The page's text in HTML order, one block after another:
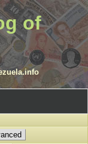
of